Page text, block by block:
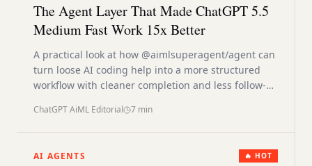
The Agent Layer That Made ChatGPT 5.5
Medium Fast Work 15x Better
A practical look at how @aimlsuperagent/agent can
turn loose AI coding help into a more structured
workflow with cleaner completion and less follow-
ChatGPT AiML Editorial 7 min
AI AGENTS 🔥 HOT